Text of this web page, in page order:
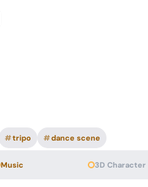
#tripo #dance scene
Music 3D Character